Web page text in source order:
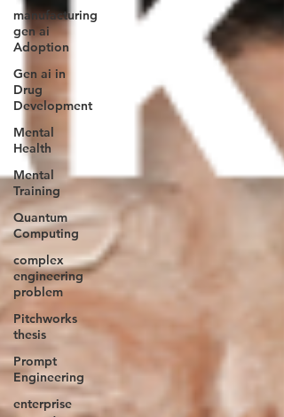
manufacturing
gen ai
Adoption
Gen ai in
Drug
Development
Mental
Health
Mental
Training
Quantum
Computing
complex
engineering
problem
Pitchworks
thesis
Prompt
Engineering
enterprise